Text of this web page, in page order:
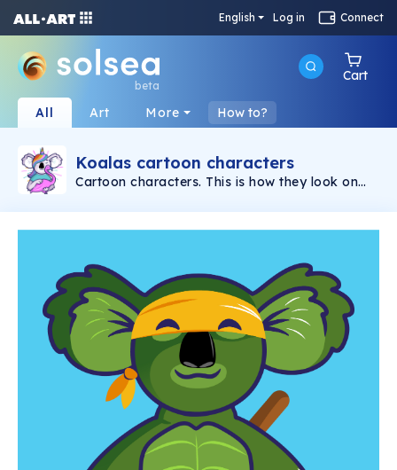
English Log in Connect
beta
Cart
All Art More How to?
Koalas cartoon characters
Cartoon characters. This is how they look on
graphic portraits.